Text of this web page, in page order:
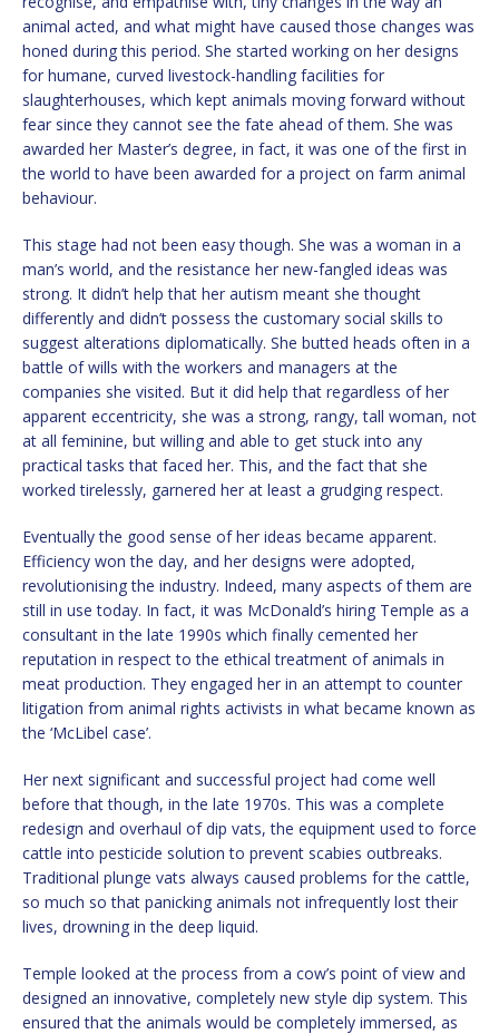
animal acted, and what might have caused those changes was
honed during this period. She started working on her designs
for humane, curved livestock-handling facilities for
slaughterhouses, which kept animals moving forward without
fear since they cannot see the fate ahead of them. She was
awarded her Master’s degree, in fact, it was one of the first in
the world to have been awarded for a project on farm animal
behaviour.
This stage had not been easy though. She was a woman in a
man’s world, and the resistance her new-fangled ideas was
strong. It didn’t help that her autism meant she thought
differently and didn’t possess the customary social skills to
suggest alterations diplomatically. She butted heads often in a
battle of wills with the workers and managers at the
companies she visited. But it did help that regardless of her
apparent eccentricity, she was a strong, rangy, tall woman, not
at all feminine, but willing and able to get stuck into any
practical tasks that faced her. This, and the fact that she
worked tirelessly, garnered her at least a grudging respect.
Eventually the good sense of her ideas became apparent.
Efficiency won the day, and her designs were adopted,
revolutionising the industry. Indeed, many aspects of them are
still in use today. In fact, it was McDonald’s hiring Temple as a
consultant in the late 1990s which finally cemented her
reputation in respect to the ethical treatment of animals in
meat production. They engaged her in an attempt to counter
litigation from animal rights activists in what became known as
the ‘McLibel case’.
Her next significant and successful project had come well
before that though, in the late 1970s. This was a complete
redesign and overhaul of dip vats, the equipment used to force
cattle into pesticide solution to prevent scabies outbreaks.
Traditional plunge vats always caused problems for the cattle,
so much so that panicking animals not infrequently lost their
lives, drowning in the deep liquid.
Temple looked at the process from a cow’s point of view and
designed an innovative, completely new style dip system. This
ensured that the animals would be completely immersed, as